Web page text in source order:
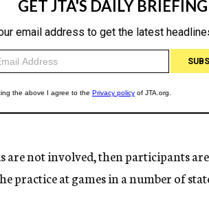
not involved, then participants are
practice at games in a number of